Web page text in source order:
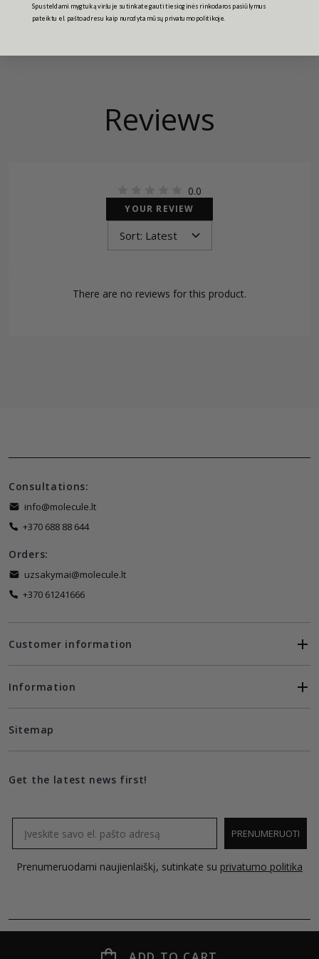
Reviews
0.0
YOUR REVIEW
There are no reviews for this product.
Consultations:
info@molecule.lt
+370 688 88 644
Orders:
uzsakymai@molecule.lt
+370 61241666
Customer information
Information
Sitemap
Get the latest news first!
PRENUMERUOTI
Prenumeruodami naujienlaiškį, sutinkate su privatumo politika
Spusteldami mygtuką viršuje sutinkate gauti tiesioginės rinkodaros pasiūlymus
pateiktu el. pašto adresu kaip nurodyta mūsų privatumo politikoje.